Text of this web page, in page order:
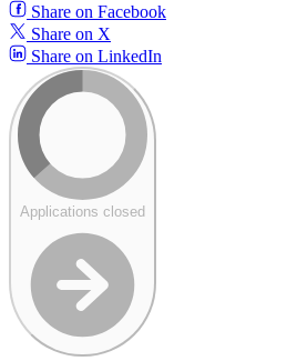
Share on Facebook
Share on X
Share on LinkedIn
Applications closed